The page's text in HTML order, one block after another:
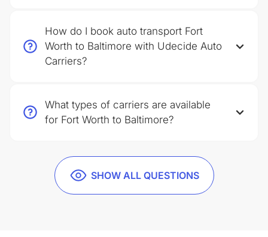
SHOW ALL QUESTIONS
How do I book auto transport Fort
Worth to Baltimore with Udecide Auto
Carriers?
What types of carriers are available
for Fort Worth to Baltimore?